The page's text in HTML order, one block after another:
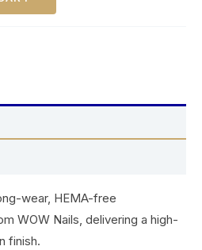
wear, HEMA-free
WOW Nails, delivering a high-
finish.